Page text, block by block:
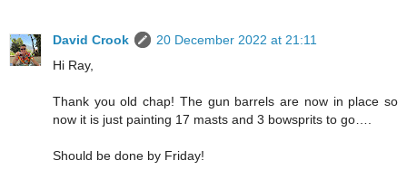
David Crook
20 December 2022 at 21:11
Hi Ray,
Thank you old chap! The gun barrels are now in place so
now it is just painting 17 masts and 3 bowsprits to go….
Should be done by Friday!